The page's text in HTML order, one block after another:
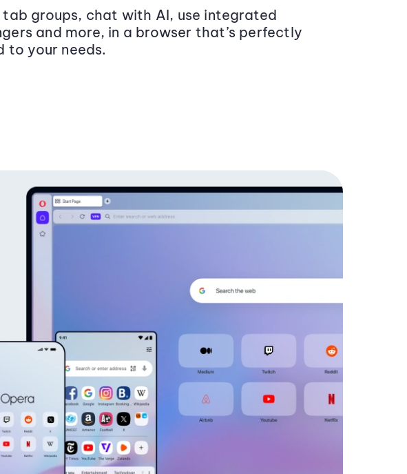
groups, chat with AI, use integrated
and more, in a browser that’s perfectly
to your needs.